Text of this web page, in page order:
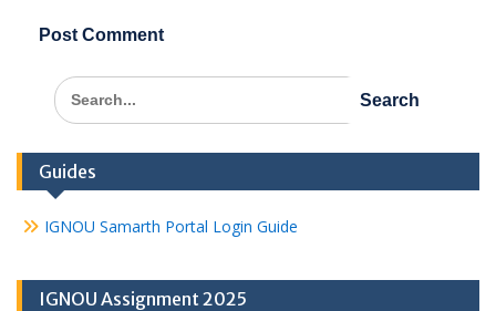
Search
for:
Guides
IGNOU Samarth Portal Login Guide
IGNOU Assignment 2025